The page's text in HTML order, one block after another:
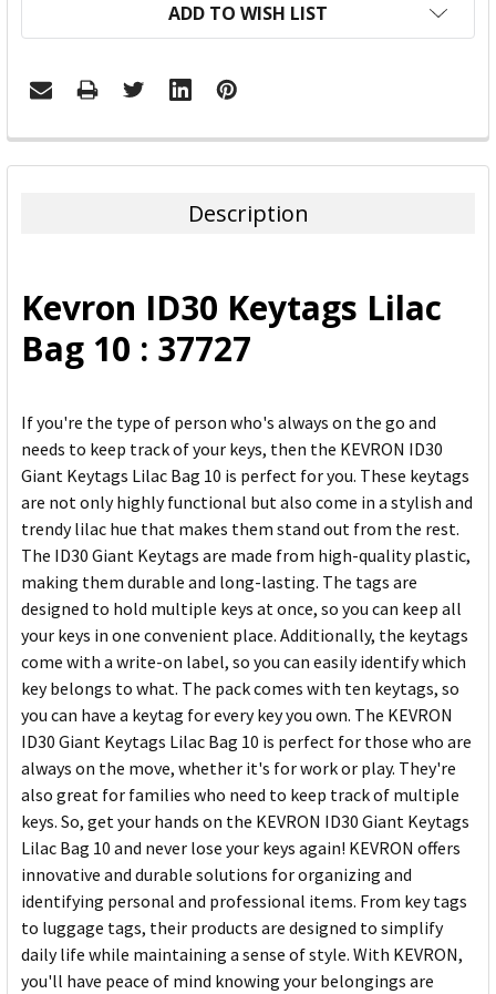
ADD TO WISH LIST
FREQUENTLY
BOUGHT
ADD
SELECTED
TO CART
Description
Kevron ID30 Keytags Lilac
Bag 10 : 37727
If you're the type of person who's always on the go and
needs to keep track of your keys, then the KEVRON ID30
Giant Keytags Lilac Bag 10 is perfect for you. These keytags
are not only highly functional but also come in a stylish and
trendy lilac hue that makes them stand out from the rest.
The ID30 Giant Keytags are made from high-quality plastic,
making them durable and long-lasting. The tags are
designed to hold multiple keys at once, so you can keep all
your keys in one convenient place. Additionally, the keytags
come with a write-on label, so you can easily identify which
key belongs to what. The pack comes with ten keytags, so
you can have a keytag for every key you own. The KEVRON
ID30 Giant Keytags Lilac Bag 10 is perfect for those who are
always on the move, whether it's for work or play. They're
also great for families who need to keep track of multiple
keys. So, get your hands on the KEVRON ID30 Giant Keytags
Lilac Bag 10 and never lose your keys again! KEVRON offers
innovative and durable solutions for organizing and
identifying personal and professional items. From key tags
to luggage tags, their products are designed to simplify
daily life while maintaining a sense of style. With KEVRON,
you'll have peace of mind knowing your belongings are